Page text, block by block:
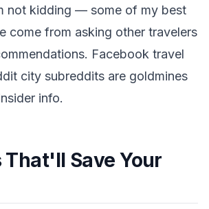
not kidding — some of my best
come from asking other travelers
Facebook travel
city subreddits are goldmines
info.
That'll Save Your